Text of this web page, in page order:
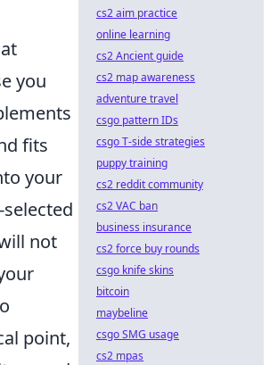
you
fits
your
not
point,
cs2 aim practice
online learning
cs2 Ancient guide
cs2 map awareness
adventure travel
csgo pattern IDs
csgo T-side strategies
puppy training
cs2 reddit community
cs2 VAC ban
business insurance
cs2 force buy rounds
csgo knife skins
bitcoin
maybeline
csgo SMG usage
cs2 mpas